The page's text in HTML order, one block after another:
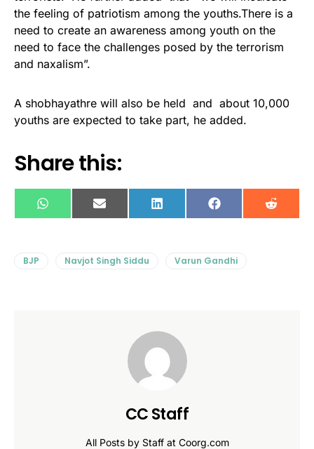
the feeling of patriotism among the youths.There is a
need to create an awareness among youth on the
need to face the challenges posed by the terrorism
and naxalism”.
A shobhayathre will also be held and about 10,000
youths are expected to take part, he added.
Share this:
WhatsAppE-
mail
LinkedIn Facebook Reddit
BJP Navjot Singh Siddu Varun Gandhi
CC Staff
All Posts by Staff at Coorg.com